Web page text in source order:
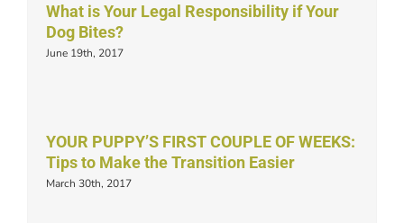
What is Your Legal Responsibility if Your
Dog Bites?
June 19th, 2017
YOUR PUPPY’S FIRST COUPLE OF WEEKS:
Tips to Make the Transition Easier
March 30th, 2017